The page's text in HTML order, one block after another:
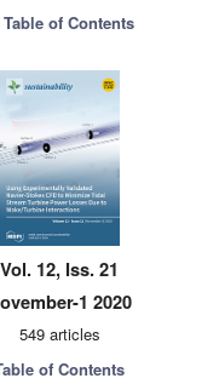
Table of Contents
Vol. 12, Iss. 21
1 2020
549 articles
of Contents